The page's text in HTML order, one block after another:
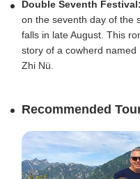
Double Seventh Festival:
on the seventh day of the
falls in late August. This
story of a cowherd
Zhi Nü.
Recommended